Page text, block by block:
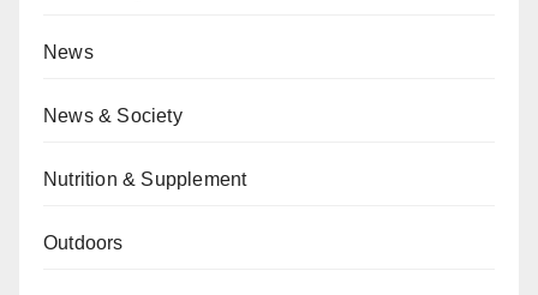
News
News & Society
Nutrition & Supplement
Outdoors